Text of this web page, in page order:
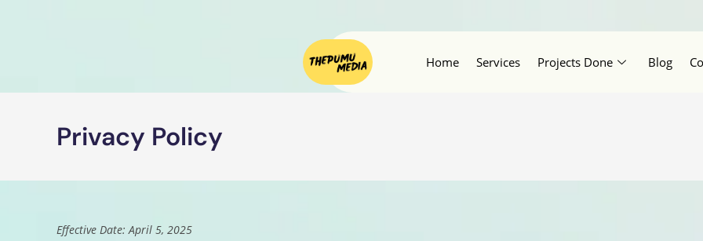
Home Services Projects Done Blog
Privacy Policy
Effective Date: April 5, 2025